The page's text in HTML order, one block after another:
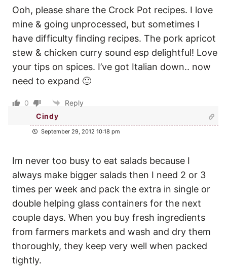
Ooh, please share the Crock Pot recipes. I love
mine & going unprocessed, but sometimes I
have difficulty finding recipes. The pork apricot
stew & chicken curry sound esp delightful! Love
your tips on spices. I’ve got Italian down.. now
need to expand 🙂
0
Reply
Cindy
September 29, 2012 10:18 pm
Im never too busy to eat salads because I
always make bigger salads then I need 2 or 3
times per week and pack the extra in single or
double helping glass containers for the next
couple days. When you buy fresh ingredients
from farmers markets and wash and dry them
thoroughly, they keep very well when packed
tightly.